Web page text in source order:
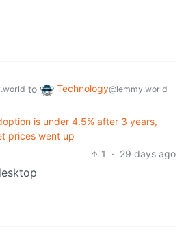
to Technology@lemmy.world
is under 4.5% after 3 years,
prices went up
1
· 29 days ago